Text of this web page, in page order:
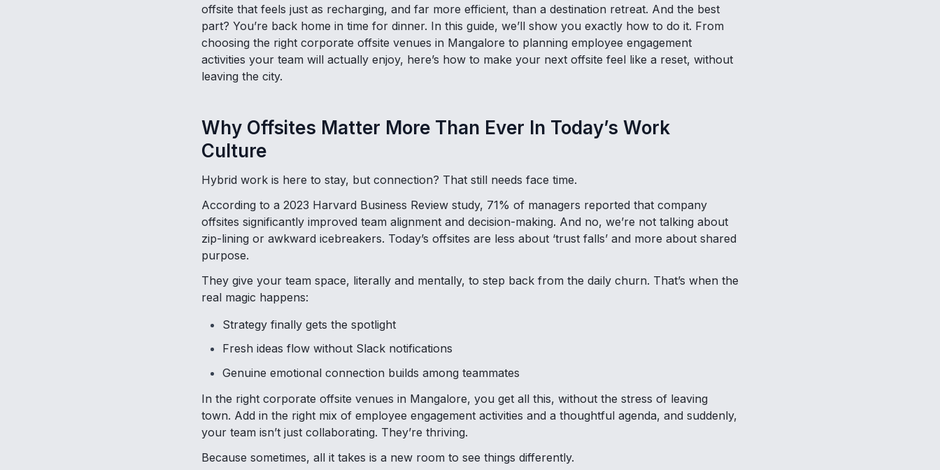
offsite that feels just as recharging, and far more efficient, than a destination retreat. And the best
part? You’re back home in time for dinner. In this guide, we’ll show you exactly how to do it. From
choosing the right corporate offsite venues in Mangalore to planning employee engagement
activities your team will actually enjoy, here’s how to make your next offsite feel like a reset, without
leaving the city.
Why Offsites Matter More Than Ever In Today’s Work
Culture
Hybrid work is here to stay, but connection? That still needs face time.
According to a 2023 Harvard Business Review study, 71% of managers reported that company
offsites significantly improved team alignment and decision-making. And no, we’re not talking about
zip-lining or awkward icebreakers. Today’s offsites are less about ‘trust falls’ and more about shared
purpose.
They give your team space, literally and mentally, to step back from the daily churn. That’s when the
real magic happens:
Strategy finally gets the spotlight
Fresh ideas flow without Slack notifications
Genuine emotional connection builds among teammates
In the right corporate offsite venues in Mangalore, you get all this, without the stress of leaving
town. Add in the right mix of employee engagement activities and a thoughtful agenda, and suddenly,
your team isn’t just collaborating. They’re thriving.
Because sometimes, all it takes is a new room to see things differently.